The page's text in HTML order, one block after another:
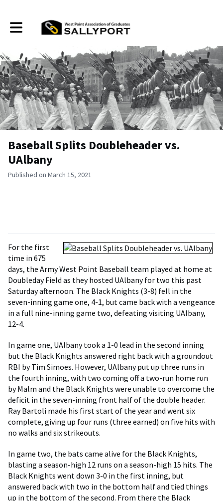
Toggle main navigation
Baseball Splits Doubleheader vs.
UAlbany
Published on March 15, 2021
For the first
time in 675
days, the Army West Point Baseball team played at home at
Doubleday Field as they hosted UAlbany for two this past
Saturday afternoon. The Black Knights (3-8) fell in the
seven-inning game one, 4-1, but came back with a vengeance
in a full nine-inning game two, defeating visiting UAlbany,
12-4.
In game one, UAlbany took a 1-0 lead in the second inning
but the Black Knights answered right back with a groundout
RBI by Tim Simoes. However, UAlbany put up three runs in
the fourth inning, with two coming off a two-run home run
by Malm and the Black Knights were unable to overcome the
deficit in the seven-inning front half of the double header.
Ray Bartoli made his first start of the year and went six
complete, giving up four runs (three earned) on five hits with
no walks and six strikeouts.
In game two, the bats came alive for the Black Knights,
blasting a season-high 12 runs on a season-high 15 hits. The
Black Knights went down 3-0 in the first inning, but
answered back with two in the bottom half and tied things
up in the bottom of the second. From there the Black